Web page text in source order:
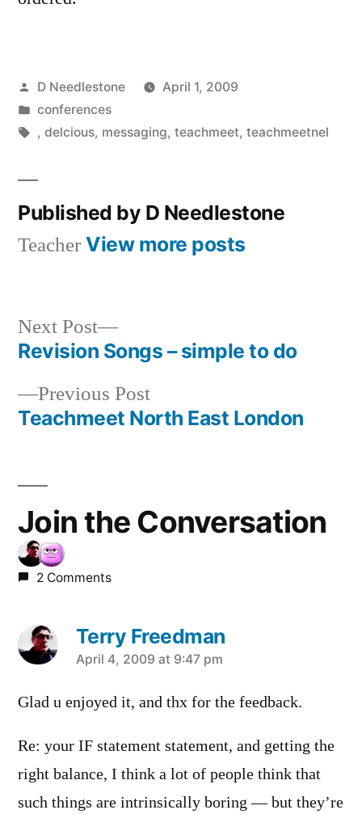
Posted
by
D Needlestone
April 1, 2009
Posted
in
conferences
Tags:
, delcious, messaging, teachmeet, teachmeetnel
Published by D Needlestone
Teacher View more posts
Post
navigation
Previous PostPrevious
post:
Teachmeet North East London
Next Post
Next
post:
Revision Songs – simple to do
Join the Conversation
2 Comments
Terry Freedman
says:
April 4, 2009 at 9:47 pm
Glad u enjoyed it, and thx for the feedback.
Re: your IF statement statement, and getting the
right balance, I think a lot of people think that
such things are intrinsically boring — but they’re